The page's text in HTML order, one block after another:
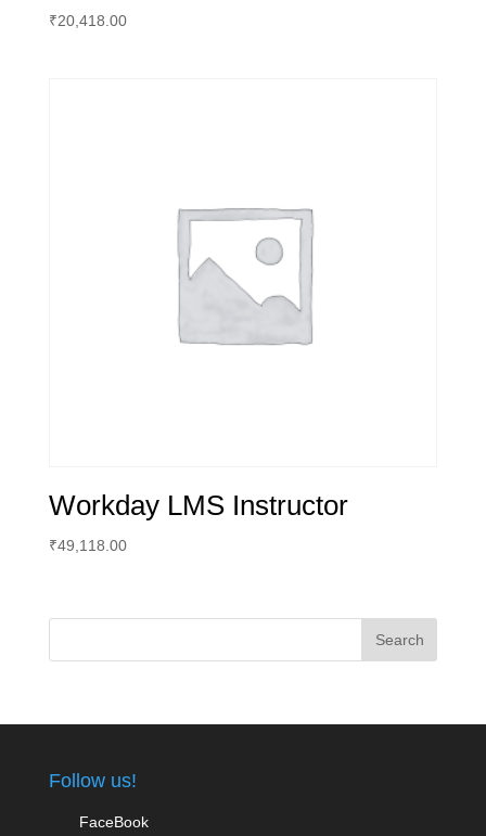
₹20,418.00
Workday LMS Instructor
₹49,118.00
Follow us!
FaceBook